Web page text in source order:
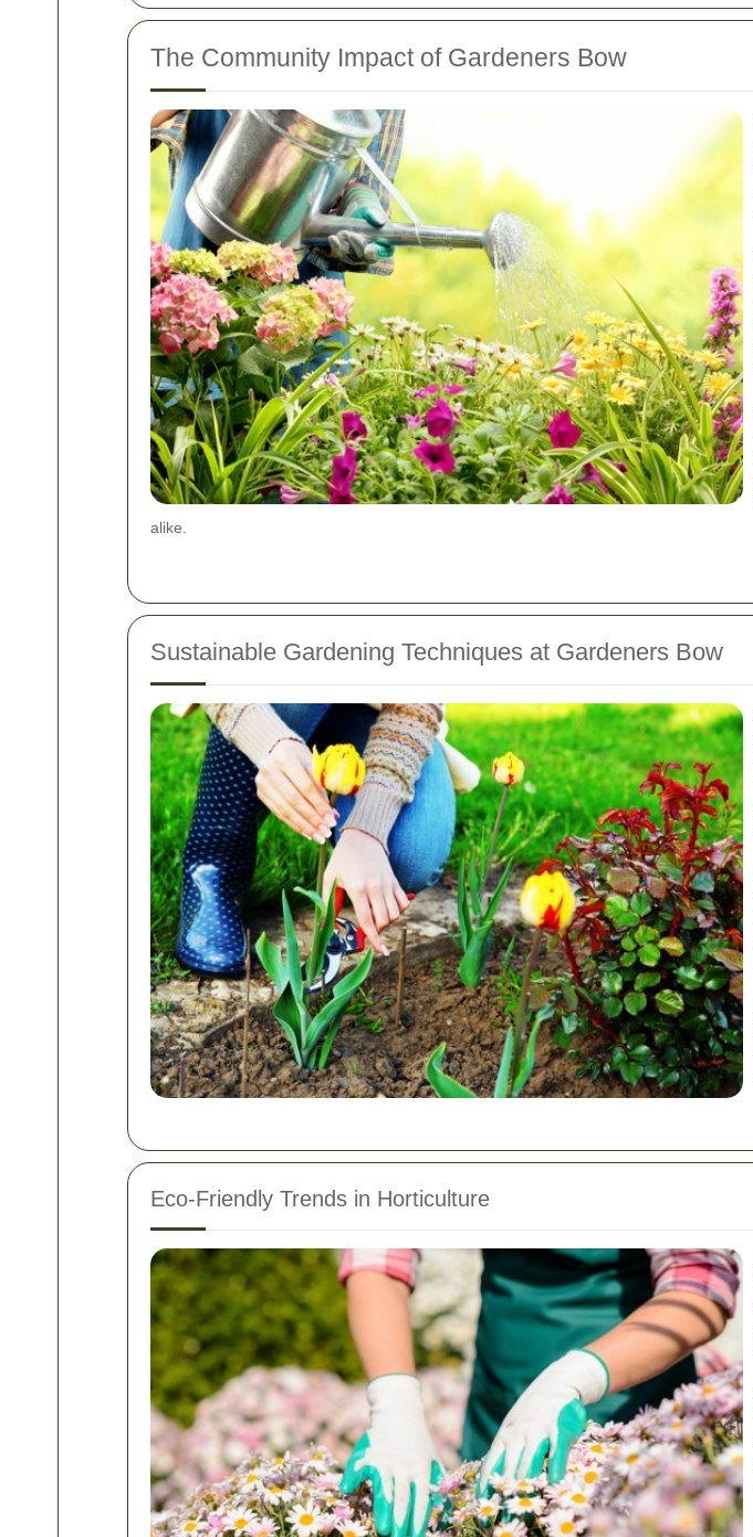
The Community Impact of Gardeners Bow
alike.
Sustainable Gardening Techniques at Gardeners Bow
Eco-Friendly Trends in Horticulture